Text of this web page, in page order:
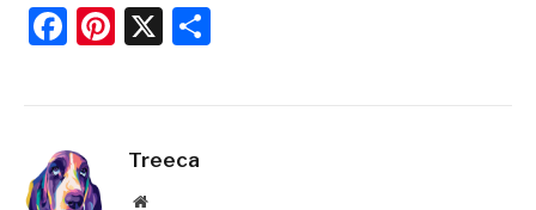
Facebook
Pinterest
X
Treeca
Website